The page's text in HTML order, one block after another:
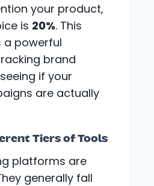
your product,
is 20%. This
a powerful
brand
if your
are actually
Tiers of Tools
platforms are
generally fall